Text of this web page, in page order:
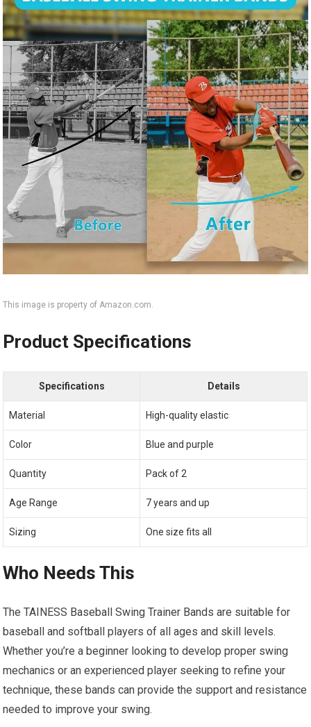
This image is property of Amazon.com.
Product Specifications
Specifications Details
Material High-quality elastic
Color Blue and purple
Quantity Pack of 2
Age Range 7 years and up
Sizing One size fits all
Who Needs This
The TAINESS Baseball Swing Trainer Bands are suitable for
baseball and softball players of all ages and skill levels.
Whether you’re a beginner looking to develop proper swing
mechanics or an experienced player seeking to refine your
technique, these bands can provide the support and resistance
needed to improve your swing.